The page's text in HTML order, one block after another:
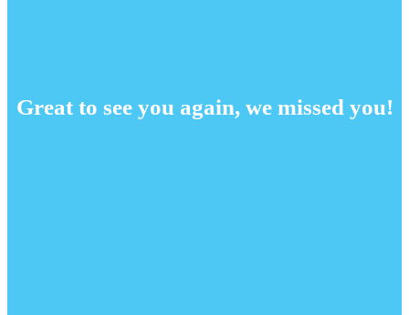
Great to see you again, we missed you!